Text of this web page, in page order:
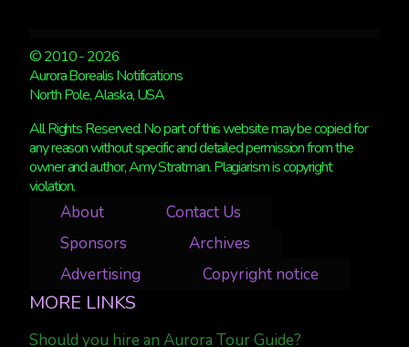
© 2010 - 2026
Aurora Borealis Notifications
North Pole, Alaska, USA
All Rights Reserved. No part of this website may be copied for
any reason without specific and detailed permission from the
owner and author, Amy Stratman. Plagiarism is copyright
violation.
About
Contact Us
Sponsors
Archives
Advertising
Copyright notice
MORE LINKS
Should you hire an Aurora Tour Guide?